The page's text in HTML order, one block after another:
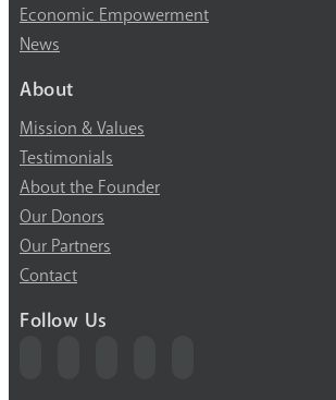
Economic Empowerment
News
About
Mission & Values
Testimonials
About the Founder
Our Donors
Our Partners
Contact
Follow Us